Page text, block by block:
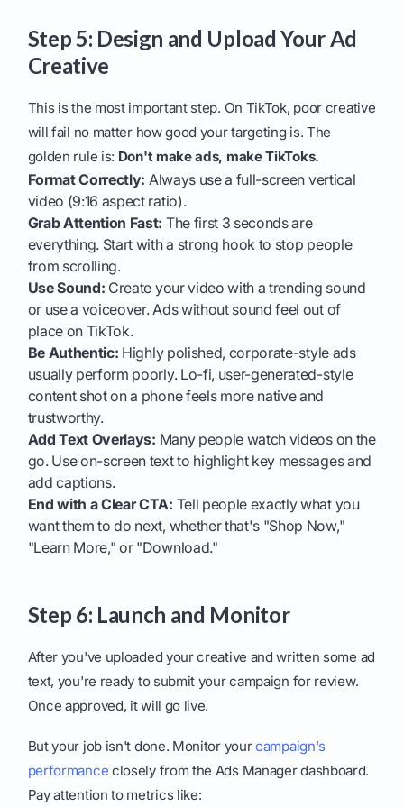
Step 5: Design and Upload Your Ad
Creative
This is the most important step. On TikTok, poor creative
will fail no matter how good your targeting is. The
golden rule is: Don't make ads, make TikToks.
Format Correctly: Always use a full-screen vertical
video (9:16 aspect ratio).
Grab Attention Fast: The first 3 seconds are
everything. Start with a strong hook to stop people
from scrolling.
Use Sound: Create your video with a trending sound
or use a voiceover. Ads without sound feel out of
place on TikTok.
Be Authentic: Highly polished, corporate-style ads
usually perform poorly. Lo-fi, user-generated-style
content shot on a phone feels more native and
trustworthy.
Add Text Overlays: Many people watch videos on the
go. Use on-screen text to highlight key messages and
add captions.
End with a Clear CTA: Tell people exactly what you
want them to do next, whether that's "Shop Now,"
"Learn More," or "Download."
Step 6: Launch and Monitor
After you've uploaded your creative and written some ad
text, you're ready to submit your campaign for review.
Once approved, it will go live.
But your job isn't done. Monitor yourcampaign's
performance closely from the Ads Manager dashboard.
Pay attention to metrics like: